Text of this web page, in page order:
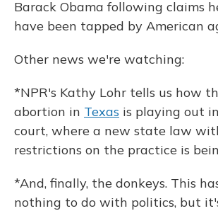
Barack Obama following claims
have been tapped by American
Other news we're watching:
*NPR's Kathy Lohr tells us how
abortion in Texas is playing out
court, where a new state law
restrictions on the practice is
*And, finally, the donkeys. This
nothing to do with politics, but